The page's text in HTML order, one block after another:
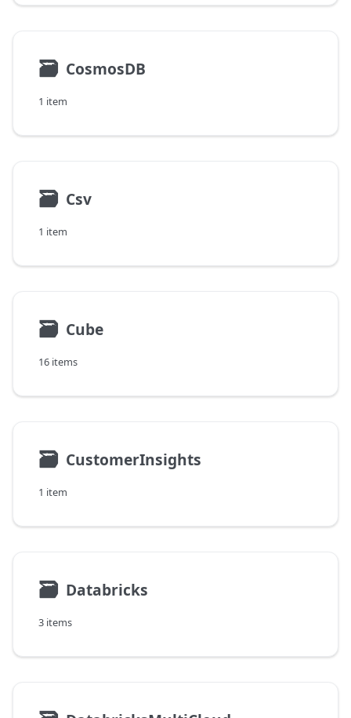
🗃 CosmosDB
1 item
🗃 Csv
1 item
🗃 Cube
16 items
🗃 CustomerInsights
1 item
🗃 Databricks
3 items